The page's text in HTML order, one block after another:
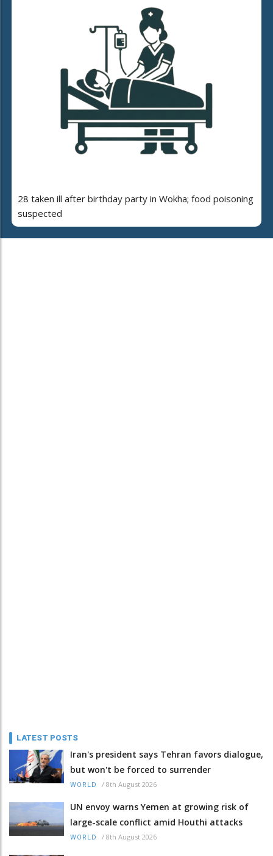
28 taken ill after birthday party in Wokha; food poisoning
suspected
LATEST POSTS
Iran's president says Tehran favors dialogue,
but won't be forced to surrender
WORLD / 8th August 2026
UN envoy warns Yemen at growing risk of
large-scale conflict amid Houthi attacks
WORLD / 8th August 2026